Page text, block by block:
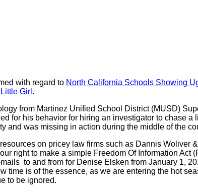
with regard to North California Schools Showing
Girl .
from Martinez Unified School District (MUSD)
for his behavior for hiring an investigator to chase
and was missing in action during the middle of the
on pricey law firms such as Dannis
right to make a simple Freedom Of Information
to and from for Denise Elsken from January 1,
time is of the essence, as we are entering the hot
to be ignored.